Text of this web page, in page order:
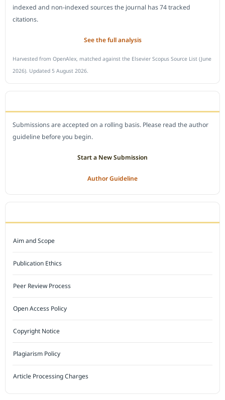
indexed and non-indexed sources the journal has 74 tracked
citations.
See the full analysis
Harvested from OpenAlex, matched against the Elsevier Scopus Source List (June
2026). Updated 5 August 2026.
Submissions are accepted on a rolling basis. Please read the author
guideline before you begin.
Start a New Submission
Author Guideline
Aim and Scope
Publication Ethics
Peer Review Process
Open Access Policy
Copyright Notice
Plagiarism Policy
Article Processing Charges